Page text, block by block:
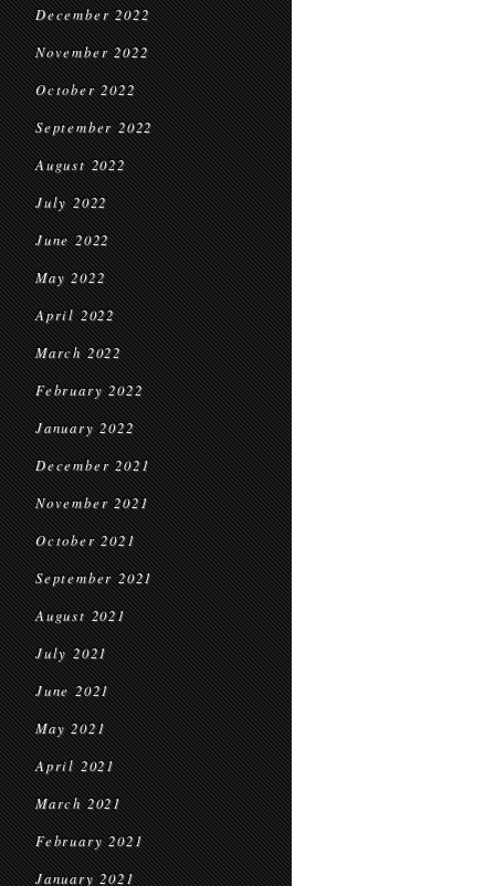
December 2022
November 2022
October 2022
September 2022
August 2022
July 2022
June 2022
May 2022
April 2022
March 2022
February 2022
January 2022
December 2021
November 2021
October 2021
September 2021
August 2021
July 2021
June 2021
May 2021
April 2021
March 2021
February 2021
January 2021